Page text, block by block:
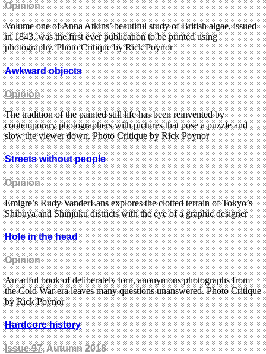
Opinion
Volume one of Anna Atkins’ beautiful study of British algae, issued
in 1843, was the first ever publication to be printed using
photography. Photo Critique by Rick Poynor
Awkward objects
Opinion
The tradition of the painted still life has been reinvented by
contemporary photographers with pictures that pose a puzzle and
slow the viewer down. Photo Critique by Rick Poynor
Streets without people
Opinion
Emigre’s Rudy VanderLans explores the clotted terrain of Tokyo’s
Shibuya and Shinjuku districts with the eye of a graphic designer
Hole in the head
Opinion
An artful book of deliberately torn, anonymous photographs from
the Cold War era leaves many questions unanswered. Photo Critique
by Rick Poynor
Hardcore history
Issue 97, Autumn 2018